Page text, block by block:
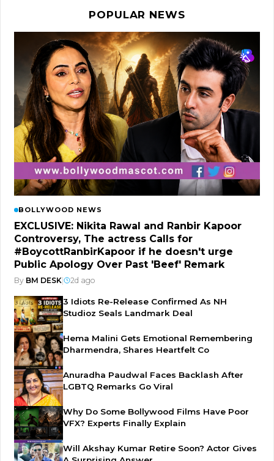
POPULAR NEWS
BOLLYWOOD NEWS
EXCLUSIVE: Nikita Rawal and Ranbir Kapoor
Controversy, The actress Calls for
#BoycottRanbirKapoor if he doesn't urge
Public Apology Over Past 'Beef' Remark
By BM DESK 2d ago
3 Idiots Re-Release Confirmed As NH
Studioz Seals Landmark Deal
Hema Malini Gets Emotional Remembering
Dharmendra, Shares Heartfelt Co
Anuradha Paudwal Faces Backlash After
LGBTQ Remarks Go Viral
Why Do Some Bollywood Films Have Poor
VFX? Experts Finally Explain
Will Akshay Kumar Retire Soon? Actor Gives